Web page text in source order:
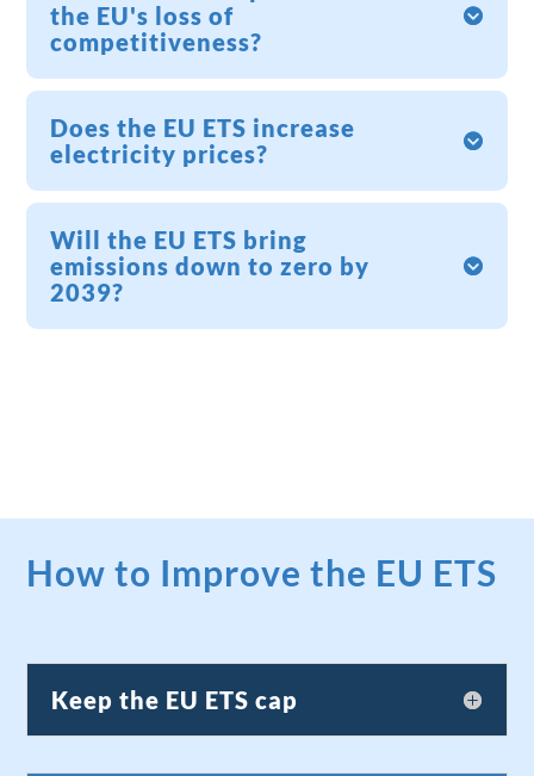
the EU's loss of
competitiveness?
Does the EU ETS increase
electricity prices?
Will the EU ETS bring
emissions down to zero by
2039?
How to Improve the EU ETS
Keep the EU ETS cap